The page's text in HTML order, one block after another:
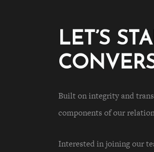
LET’S
Built on integrity and
components of our
Interested in joining our